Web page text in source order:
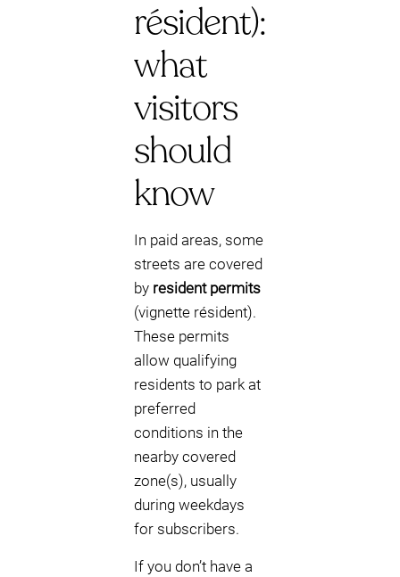
résident):
what
visitors
should
know
In paid areas, some
streets are covered
by resident permits
(vignette résident).
These permits
allow qualifying
residents to park at
preferred
conditions in the
nearby covered
zone(s), usually
during weekdays
for subscribers.
If you don’t have a